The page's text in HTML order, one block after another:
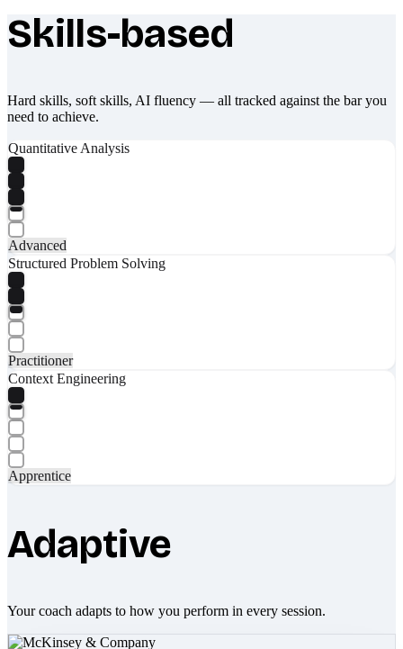
What makes Socratify different
Skills-based
Hard skills, soft skills, AI fluency — all tracked against the bar you
need to achieve.
Quantitative Analysis
Advanced
Structured Problem Solving
Practitioner
Context Engineering
Apprentice
Adaptive
Your coach adapts to how you perform in every session.